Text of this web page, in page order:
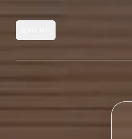
Open main menu